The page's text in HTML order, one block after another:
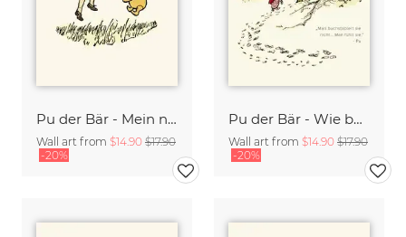
Pu der Bär - Mein neuer Lieblingstag - beige
Wall art from $14.90 $17.90
-20%
Pu der Bär - Wie buchstabiert man Liebe - beige
Wall art from $14.90 $17.90
-20%